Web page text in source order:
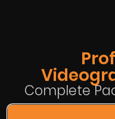
Complete